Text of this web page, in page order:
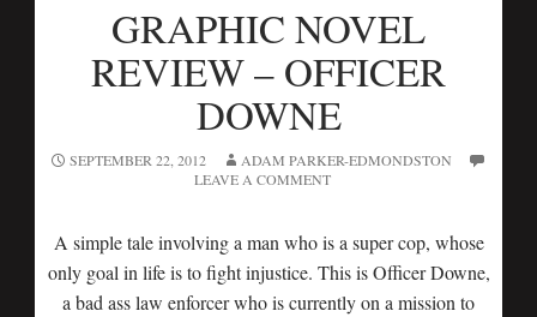
GRAPHIC NOVEL
REVIEW – OFFICER
DOWNE
SEPTEMBER 22, 2012
ADAM PARKER-EDMONDSTON
LEAVE A COMMENT
A simple tale involving a man who is a super cop, whose
only goal in life is to fight injustice. This is Officer Downe,
a bad ass law enforcer who is currently on a mission to